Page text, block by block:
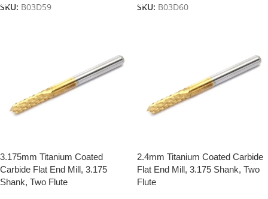
SKU: B03D59
SKU: B03D60
3.175mm Titanium Coated
Carbide Flat End Mill, 3.175
Shank, Two Flute
2.4mm Titanium Coated Carbide
Flat End Mill, 3.175 Shank, Two
Flute